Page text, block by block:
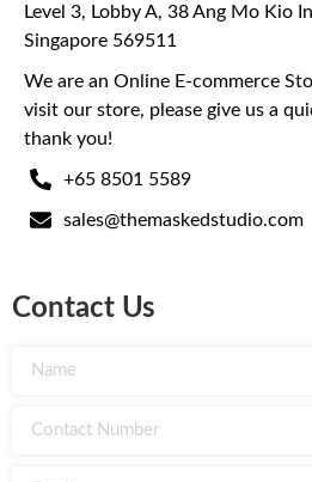
Level 3, Lobby A, 38 Ang Mo Kio
Singapore 569511
We are an Online E-commerce
visit our store, please give us a
thank you!
+65 8501 5589
sales@themaskedstudio.com
Contact Us